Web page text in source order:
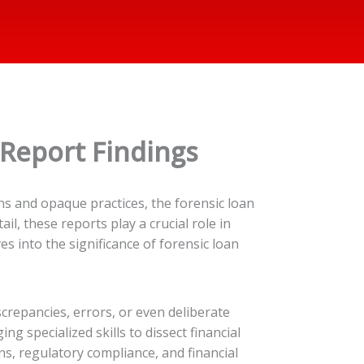
Findings
and opaque practices, the forensic loan
these reports play a crucial role in
into the significance of forensic loan
errors, or even deliberate
specialized skills to dissect financial
regulatory compliance, and financial